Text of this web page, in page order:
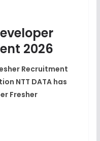
2026
Recruitment
NTT DATA has
Fresher